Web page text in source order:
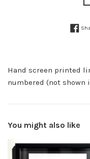
Hand screen printed
numbered (not shown
You might also like